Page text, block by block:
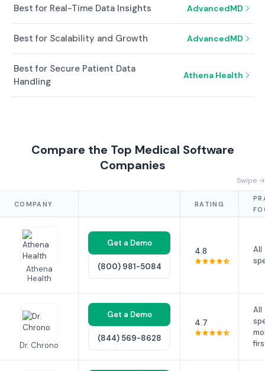
Best for Real-Time Data Insights AdvancedMD
Best for Scalability and Growth AdvancedMD
Best for Secure Patient Data
Handling
Athena Health
Compare the Top Medical Software
Companies
Swipe →
COMPANY RATING
Athena
Health
Get a Demo
(800) 981-5084
4.8
All
Dr. Chrono
Get a Demo
(844) 569-8628
4.7
All